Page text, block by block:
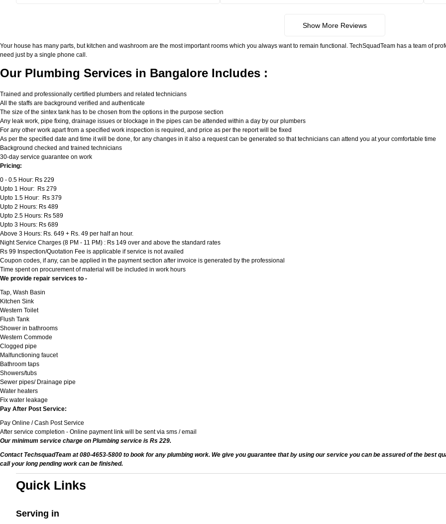
Show More Reviews
Your house has many parts, but kitchen and washroom are the most important rooms which you always want to remain functional. TechSquadTeam has a team of
need just by a single phone call.
Our Plumbing Services in Bangalore Includes :
Trained and professionally certified plumbers and related technicians
All the staffs are background verified and authenticate
The size of the sintex tank has to be chosen from the options in the purpose section
Any leak work, pipe fixing, drainage issues or blockage in the pipes can be attended within a day by our plumbers
For any other work apart from a specified work inspection is required, and price as per the report will be fixed
As per the specified date and time it will be done, for any changes in it also a request can be generated so that technicians can attend you at your comfortable time
Background checked and trained technicians
30-day service guarantee on work
Pricing:
0 - 0.5 Hour: Rs 229
Upto 1 Hour: Rs 279
Upto 1.5 Hour: Rs 379
Upto 2 Hours: Rs 489
Upto 2.5 Hours: Rs 589
Upto 3 Hours: Rs 689
Above 3 Hours: Rs. 649 + Rs. 49 per half an hour.
Night Service Charges (8 PM - 11 PM) : Rs 149 over and above the standard rates
Rs 99 Inspection/Quotation Fee is applicable if service is not availed
Coupon codes, if any, can be applied in the payment section after invoice is generated by the professional
Time spent on procurement of material will be included in work hours
We provide repair services to -
Tap, Wash Basin
Kitchen Sink
Western Toilet
Flush Tank
Shower in bathrooms
Western Commode
Clogged pipe
Malfunctioning faucet
Bathroom taps
Showers/tubs
Sewer pipes/ Drainage pipe
Water heaters
Fix water leakage
Pay After Post Service:
Pay Online / Cash Post Service
After service completion - Online payment link will be sent via sms / email
Our minimum service charge on Plumbing service is Rs 229.
Contact TechsquadTeam at 080-4653-5800 to book for any plumbing work. We give you guarantee that by using our service you can be assured of the best
call your long pending work can be finished.
Quick Links
Serving in